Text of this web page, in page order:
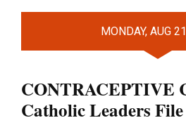
MONDAY, AUG
CONTRACEPTIVE
Catholic Leaders